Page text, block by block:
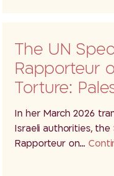
The UN
Rapporteur
Torture:
detainees at
heightened
In her March 2026
Israeli authorities, the
Rapporteur on…